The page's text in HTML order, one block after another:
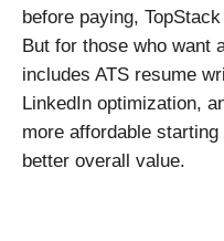
before paying,
But for those who want
includes ATS resume
LinkedIn optimization,
more affordable
better overall value.